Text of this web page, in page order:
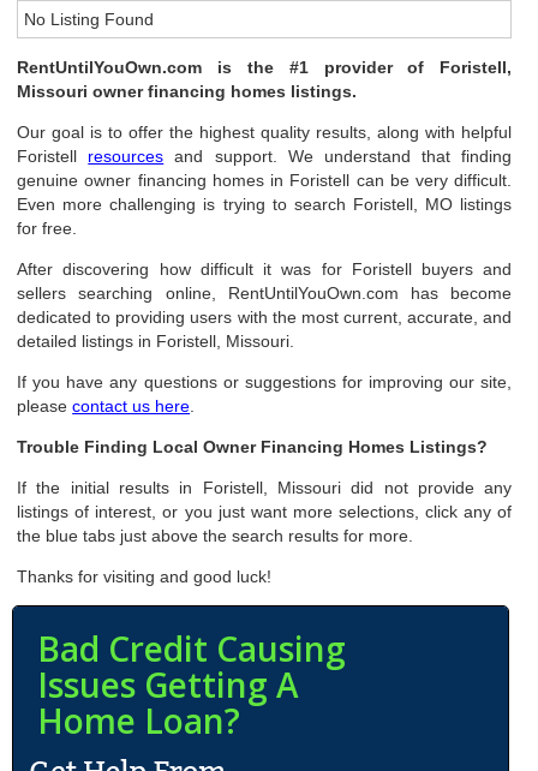
No Listing Found
RentUntilYouOwn.com is the #1 provider of Foristell,
Missouri owner financing homes listings.
Our goal is to offer the highest quality results, along with helpful
Foristell resources and support. We understand that finding
genuine owner financing homes in Foristell can be very difficult.
Even more challenging is trying to search Foristell, MO listings
for free.
After discovering how difficult it was for Foristell buyers and
sellers searching online, RentUntilYouOwn.com has become
dedicated to providing users with the most current, accurate, and
detailed listings in Foristell, Missouri.
If you have any questions or suggestions for improving our site,
pleasecontact us here
Trouble Finding Local Owner Financing Homes Listings?
If the initial results in Foristell, Missouri did not provide any
listings of interest, or you just want more selections, click any of
the blue tabs just above the search results for more.
Thanks for visiting and good luck!
Bad Credit Causing
Issues Getting A
Home Loan?